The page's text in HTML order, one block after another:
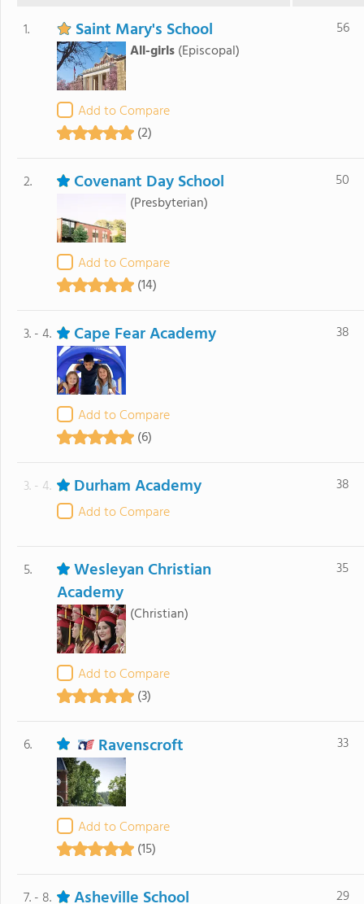
1. Saint Mary's School
All-girls (Episcopal)
Add to Compare
(2)
56
2. Covenant Day School
(Presbyterian)
Add to Compare
(14)
50
3. - 4. Cape Fear Academy
Add to Compare
(6)
38
3. - 4. Durham Academy
Add to Compare
38
5.
Wesleyan Christian
Academy
(Christian)
Add to Compare
(3)
35
6. Ravenscroft
Add to Compare
(15)
33
7. - 8. Asheville School 29